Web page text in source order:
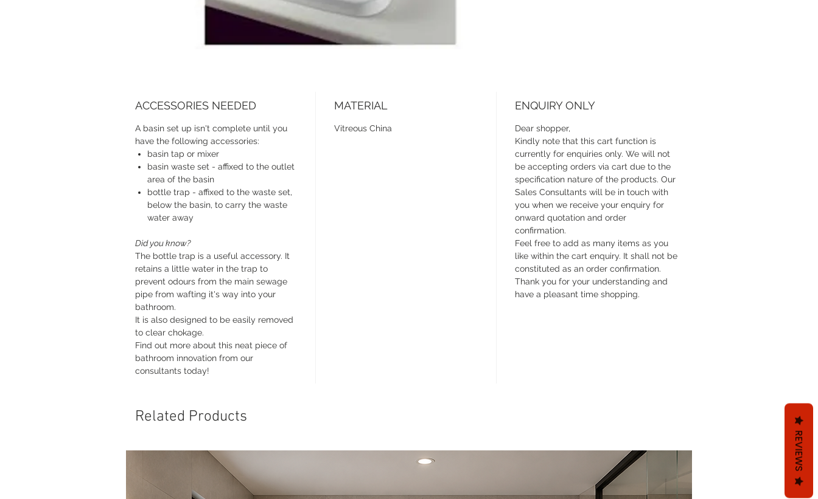
ACCESSORIES NEEDED
A basin set up isn't complete until you
have the following accessories:
basin tap or mixer
basin waste set - affixed to the outlet
area of the basin
bottle trap - affixed to the waste set,
below the basin, to carry the waste
water away
Did you know?
The bottle trap is a useful accessory. It
retains a little water in the trap to
prevent odours from the main sewage
pipe from wafting it's way into your
bathroom.
It is also designed to be easily removed
to clear chokage.
Find out more about this neat piece of
bathroom innovation from our
consultants today!
MATERIAL
Vitreous China
ENQUIRY ONLY
Dear shopper,
Kindly note that this cart function is
currently for enquiries only. We will not
be accepting orders via cart due to the
specification nature of the products. Our
Sales Consultants will be in touch with
you when we receive your enquiry for
onward quotation and order
confirmation.
Feel free to add as many items as you
like within the cart enquiry. It shall not be
constituted as an order confirmation.
Thank you for your understanding and
have a pleasant time shopping.
Related Products
REVIEWS